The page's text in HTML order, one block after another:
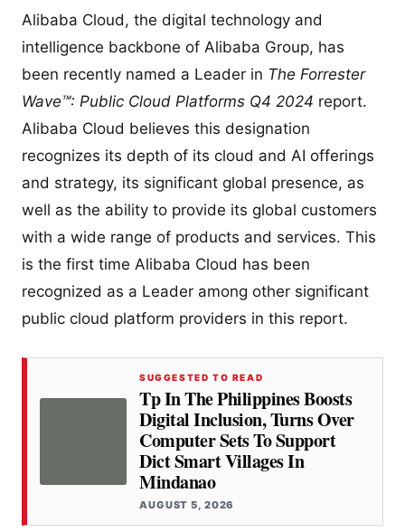
Alibaba Cloud, the digital technology and
intelligence backbone of Alibaba Group, has
been recently named a Leader in The Forrester
Wave™: Public Cloud Platforms Q4 2024 report.
Alibaba Cloud believes this designation
recognizes its depth of its cloud and AI offerings
and strategy, its significant global presence, as
well as the ability to provide its global customers
with a wide range of products and services. This
is the first time Alibaba Cloud has been
recognized as a Leader among other significant
public cloud platform providers in this report.
SUGGESTED TO READ
Tp In The Philippines Boosts
Digital Inclusion, Turns Over
Computer Sets To Support
Dict Smart Villages In
Mindanao
AUGUST 5, 2026